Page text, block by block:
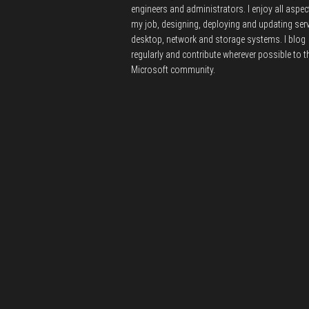
engineers and administrators.
I enjoy all
my job, designing, deploying and updating
desktop, network and storage systems.
I blog
regularly and contribute wherever possible to
Microsoft community.